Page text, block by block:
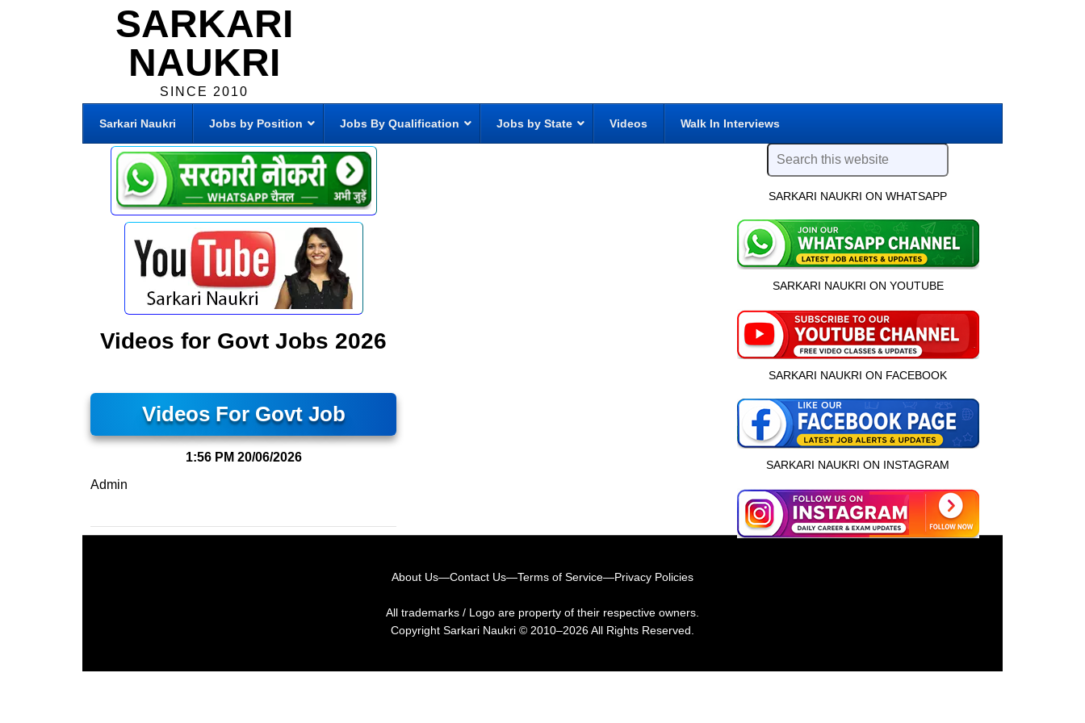
SARKARI
NAUKRI
SINCE 2010
Sarkari Naukri Jobs by Position Jobs By Qualification Jobs by State Videos Walk In Interviews
Videos for Govt Jobs 2026
Videos For Govt Job
1:56 PM 20/06/2026
Admin
SARKARI NAUKRI ON WHATSAPP
SARKARI NAUKRI ON YOUTUBE
SARKARI NAUKRI ON FACEBOOK
SARKARI NAUKRI ON INSTAGRAM
About Us—Contact Us—Terms of Service—Privacy Policies
All trademarks / Logo are property of their respective owners.
Copyright Sarkari Naukri © 2010–2026 All Rights Reserved.